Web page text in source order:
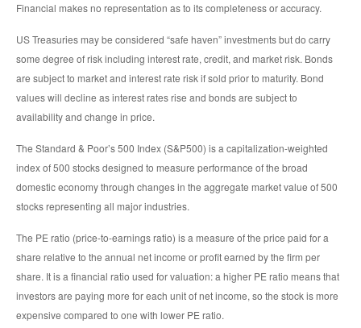
Financial makes no representation as to its completeness or accuracy.
US Treasuries may be considered “safe haven” investments but do carry
some degree of risk including interest rate, credit, and market risk. Bonds
are subject to market and interest rate risk if sold prior to maturity. Bond
values will decline as interest rates rise and bonds are subject to
availability and change in price.
The Standard & Poor’s 500 Index (S&P500) is a capitalization-weighted
index of 500 stocks designed to measure performance of the broad
domestic economy through changes in the aggregate market value of 500
stocks representing all major industries.
The PE ratio (price-to-earnings ratio) is a measure of the price paid for a
share relative to the annual net income or profit earned by the firm per
share. It is a financial ratio used for valuation: a higher PE ratio means that
investors are paying more for each unit of net income, so the stock is more
expensive compared to one with lower PE ratio.